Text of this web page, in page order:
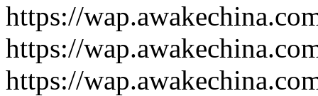
https://
https://
https://